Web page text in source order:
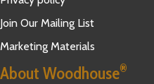
Join Our Mailing List
Marketing Materials
About Woodhouse®